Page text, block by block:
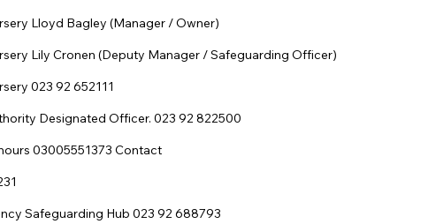
Lloyd Bagley (Manager / Owner)
Lily Cronen (Deputy Manager / Safeguarding Officer)
023 92 652111
Designated Officer. 023 92 822500
03005551373 Contact
Safeguarding Hub 023 92 688793